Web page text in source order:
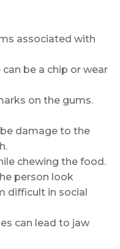
associated with
be a chip or wear
on the gums.
damage to the
chewing the food.
person look
difficult in social
can lead to jaw